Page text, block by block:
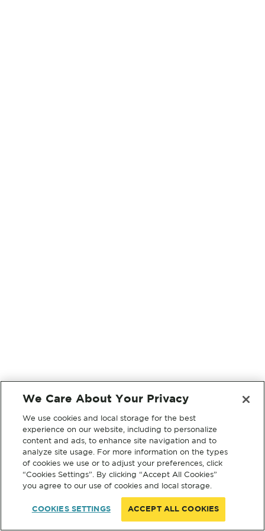
We Care About Your Privacy
We use cookies and local storage for the best
experience on our website, including to personalize
content and ads, to enhance site navigation and to
analyze site usage. For more information on the types
of cookies we use or to adjust your preferences, click
“Cookies Settings”. By clicking “Accept All Cookies”
you agree to our use of cookies and local storage.
COOKIES SETTINGS ACCEPT ALL COOKIES